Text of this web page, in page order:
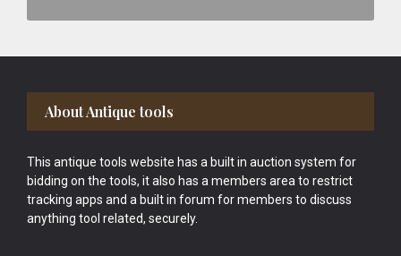
Footer
About Antique tools
This antique tools website has a built in auction system for
bidding on the tools, it also has a members area to restrict
tracking apps and a built in forum for members to discuss
anything tool related, securely.